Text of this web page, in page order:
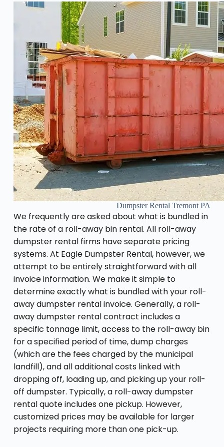
Dumpster Rental Tremont PA
We frequently are asked about what is bundled in
the rate of a roll-away bin rental. All roll-away
dumpster rental firms have separate pricing
systems. At Eagle Dumpster Rental, however, we
attempt to be entirely straightforward with all
invoice information. We make it simple to
determine exactly what is bundled with your roll-
away dumpster rental invoice. Generally, a roll-
away dumpster rental contract includes a
specific tonnage limit, access to the roll-away bin
for a specified period of time, dump charges
(which are the fees charged by the municipal
landfill), and all additional costs linked with
dropping off, loading up, and picking up your roll-
off dumpster. Typically, a roll-away dumpster
rental quote includes one pickup. However,
customized prices may be available for larger
projects requiring more than one pick-up.